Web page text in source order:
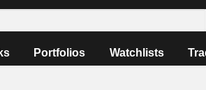
Portfolios Watchlists